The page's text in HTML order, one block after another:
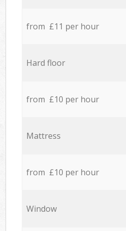
from £11 per hour
Hard floor
from £10 per hour
Mattress
from £10 per hour
Window